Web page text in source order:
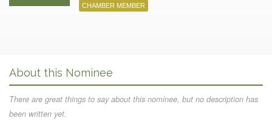
CHAMBER MEMBER
About this Nominee
There are great things to say about this nominee, but no description has
been written yet.